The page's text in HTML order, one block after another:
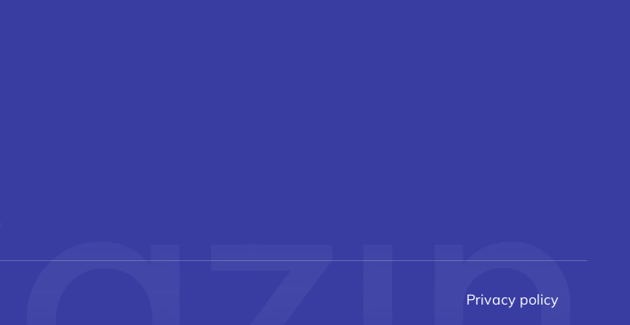
Privacy policy